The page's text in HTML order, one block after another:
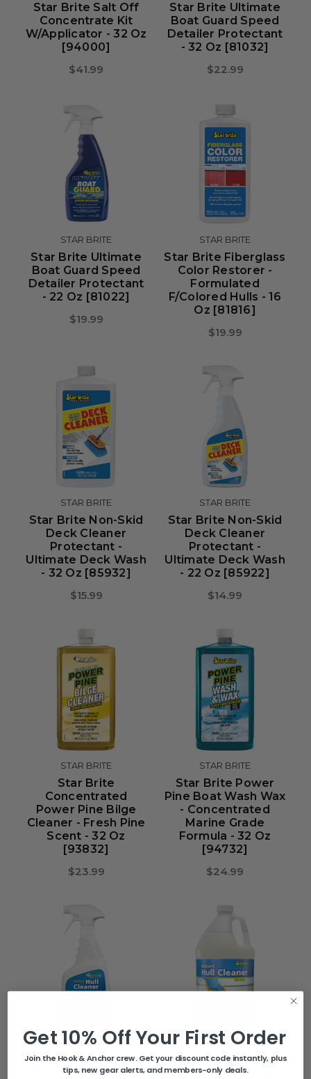
Star Brite Salt Off
Concentrate Kit
W/Applicator - 32 Oz
[94000]
$41.99
Star Brite Ultimate
Boat Guard Speed
Detailer Protectant
- 32 Oz [81032]
$22.99
STAR BRITE
Star Brite Ultimate
Boat Guard Speed
Detailer Protectant
- 22 Oz [81022]
$19.99
STAR BRITE
Star Brite Fiberglass
Color Restorer -
Formulated
F/Colored Hulls - 16
Oz [81816]
$19.99
STAR BRITE
Star Brite Non-Skid
Deck Cleaner
Protectant -
Ultimate Deck Wash
- 32 Oz [85932]
$15.99
STAR BRITE
Star Brite Non-Skid
Deck Cleaner
Protectant -
Ultimate Deck Wash
- 22 Oz [85922]
$14.99
STAR BRITE
Star Brite
Concentrated
Power Pine Bilge
Cleaner - Fresh Pine
Scent - 32 Oz
[93832]
$23.99
STAR BRITE
Star Brite Power
Pine Boat Wash Wax
- Concentrated
Marine Grade
Formula - 32 Oz
[94732]
$24.99
STAR BRITE
Star Brite Instant
Hull Cleaner - Easy
STAR BRITE
Star Brite Instant
Hull Cleaner - Wipe
Get 10% Off Your First Order
Join the Hook & Anchor crew. Get your discount code instantly, plus
tips, new gear alerts, and members-only deals.